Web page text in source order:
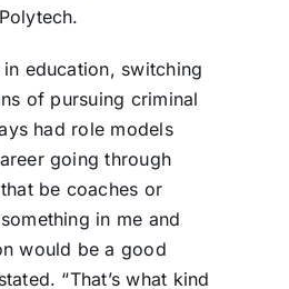
education, switching
of pursuing criminal
had role models
going through
be coaches or
in me and
would be a good
“That’s what kind